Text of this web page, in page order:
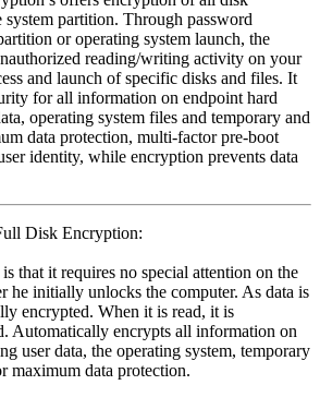
partition. Through password
or operating system launch, the
reading/writing activity on your
and launch of specific disks and files. It
for all information on endpoint hard
operating system files and temporary and
data protection, multi-factor pre-boot
identity, while encryption prevents data
Disk Encryption:
that it requires no special attention on the
he initially unlocks the computer. As data is
encrypted. When it is read, it is
Automatically encrypts all information on
user data, the operating system, temporary
maximum data protection.